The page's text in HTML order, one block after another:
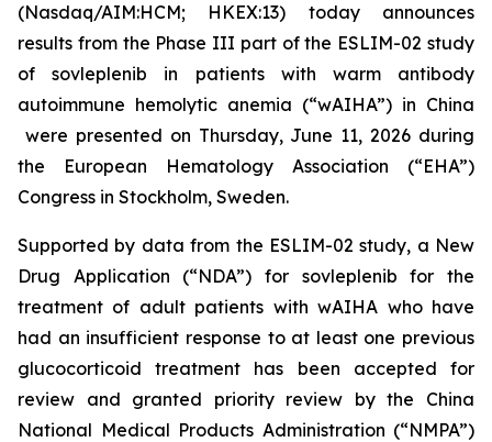
(Nasdaq/AIM:HCM; HKEX:13) today announces
results from the Phase III part of the ESLIM-02 study
of sovleplenib in patients with warm antibody
autoimmune hemolytic anemia (“wAIHA”) in China
were presented on Thursday, June 11, 2026 during
the European Hematology Association (“EHA”)
Congress in Stockholm, Sweden.
Supported by data from the ESLIM-02 study, a New
Drug Application (“NDA”) for sovleplenib for the
treatment of adult patients with wAIHA who have
had an insufficient response to at least one previous
glucocorticoid treatment has been accepted for
review and granted priority review by the China
National Medical Products Administration (“NMPA”)